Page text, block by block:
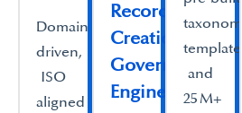
Domain
driven,
ISO
aligned
Record
Creation
Governance
Engine
taxonomy
templates
and
25 M+